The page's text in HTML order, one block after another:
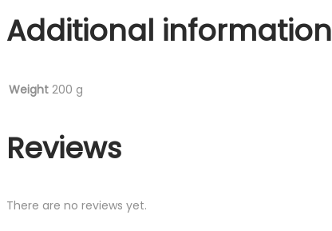
Additional information
Weight 200 g
Reviews
There are no reviews yet.